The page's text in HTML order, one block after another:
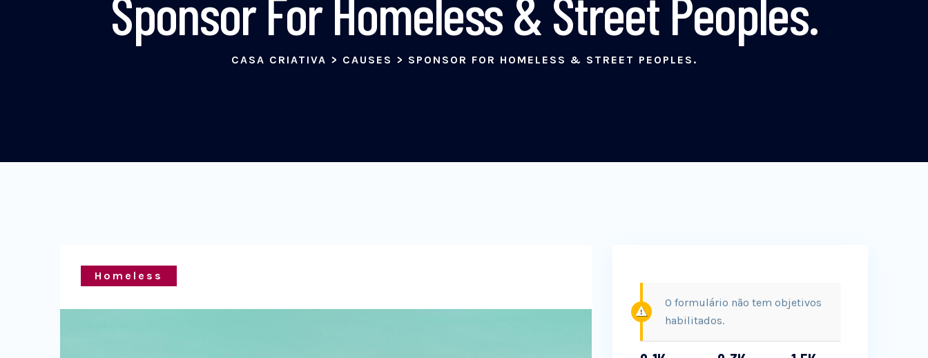
CASA CRIATIVA > CAUSES > SPONSOR FOR HOMELESS & STREET PEOPLES.
Homeless
O formulário não tem objetivos
habilitados.